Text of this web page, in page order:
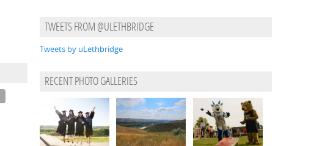
TWEETS FROM @ULETHBRIDGE
Tweets by uLethbridge
RECENT PHOTO GALLERIES